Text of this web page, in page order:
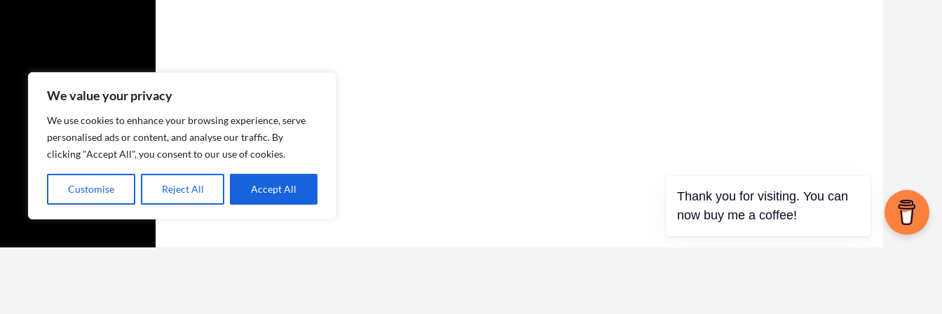
We value your privacy
We use cookies to enhance your browsing experience, serve
personalised ads or content, and analyse our traffic. By
clicking "Accept All", you consent to our use of cookies.
Customise Reject All Accept All
Thank you for visiting. You can
now buy me a coffee!